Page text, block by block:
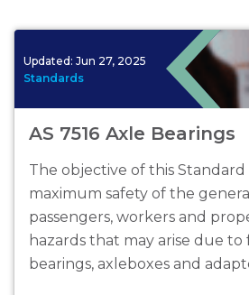
Updated: Jun 27, 2025
Standards
AS 7516 Axle Bearings
The objective of this Standard
maximum safety of the
passengers, workers and
hazards that may arise due to
bearings, axleboxes and